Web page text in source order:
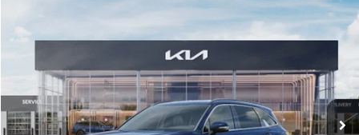
Kia SorentoS
Bill Dodge Kia
5XYRLDJC7TG471527Stock:6KW45026Model:7AC3435
In Stock Ext. Int.
FINANCE
$2,401
SAVINGS
$37,939
BILL DODGE PRICE